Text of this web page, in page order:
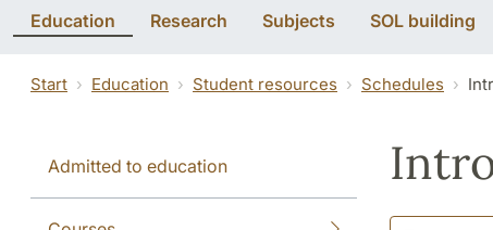
Education Research Subjects SOL building
Start Education Student resources Schedules
Admitted to education